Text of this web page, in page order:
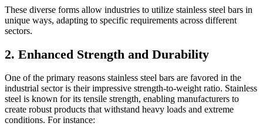
These diverse forms allow industries to utilize stainless steel bars in
unique ways, adapting to specific requirements across different
sectors.
2. Enhanced Strength and Durability
One of the primary reasons stainless steel bars are favored in the
industrial sector is their impressive strength-to-weight ratio. Stainless
steel is known for its tensile strength, enabling manufacturers to
create robust products that withstand heavy loads and extreme
conditions. For instance: